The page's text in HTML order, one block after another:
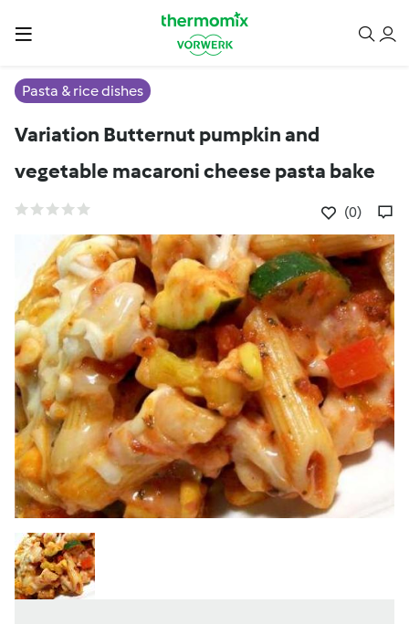
Pasta & rice dishes
Variation Butternut pumpkin and
vegetable macaroni cheese pasta bake
(0)